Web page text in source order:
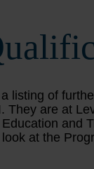
listing of
They are at
and
at the